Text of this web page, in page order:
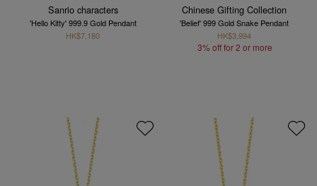
Sanrio characters
'Hello Kitty' 999.9 Gold Pendant
HK$7,180
Chinese Gifting Collection
'Belief' 999 Gold Snake Pendant
HK$3,994
3% off for 2 or more